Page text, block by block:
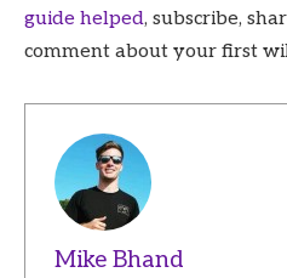
guide helped, subscribe,
comment about your first
Mike Bhand